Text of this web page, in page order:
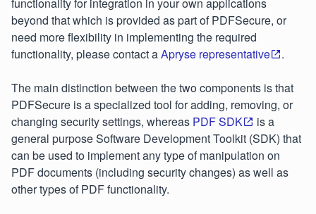
beyond that which is provided as part of PDFSecure, or
need more flexibility in implementing the required
functionality, please contact aApryse representative .
The main distinction between the two components is that
PDFSecure is a specialized tool for adding, removing, or
changing security settings, whereas PDF SDK
is a
general purpose Software Development Toolkit (SDK) that
can be used to implement any type of manipulation on
PDF documents (including security changes) as well as
other types of PDF functionality.